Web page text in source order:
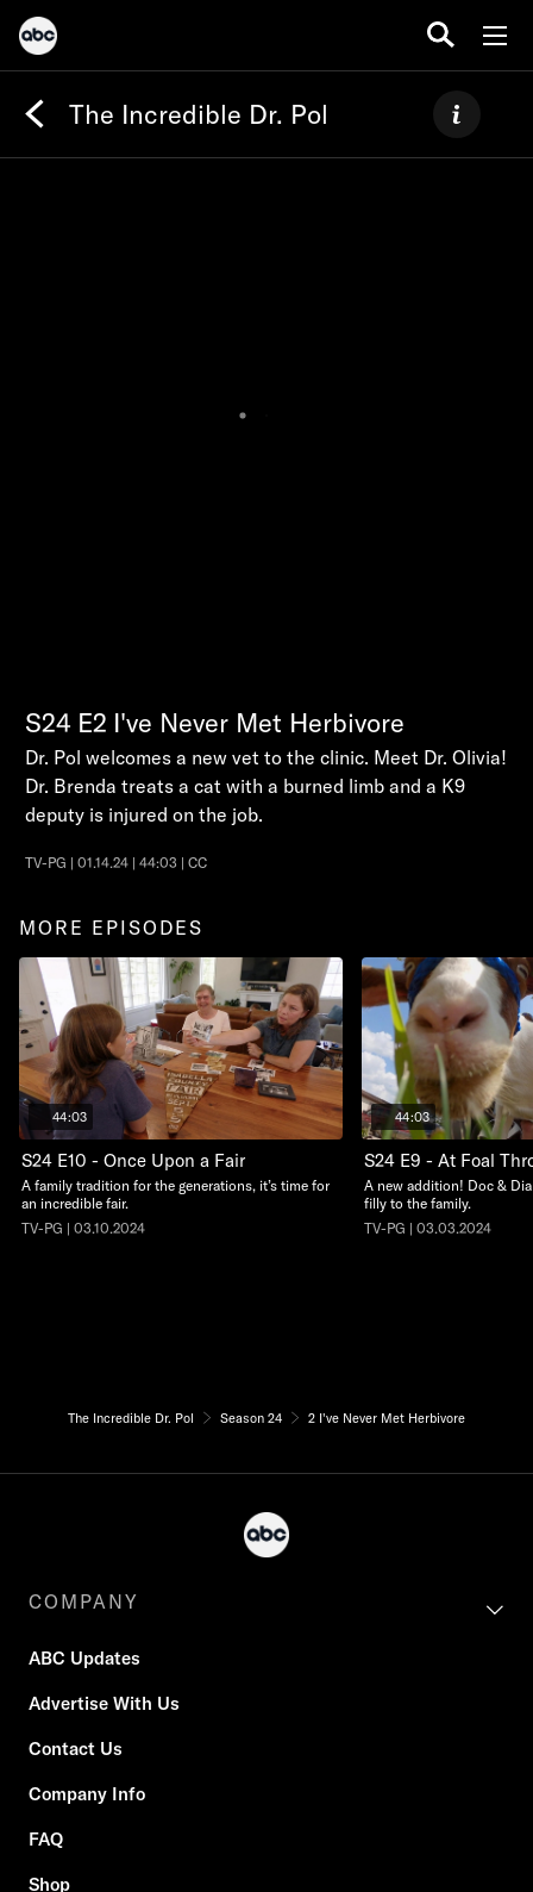
The Incredible Dr. Pol
S24 E2 I've Never Met Herbivore
Dr. Pol welcomes a new vet to the clinic. Meet Dr. Olivia!
Dr. Brenda treats a cat with a burned limb and a K9
deputy is injured on the job.
TV-PG | 01.14.24 | 44:03 | CC
MORE EPISODES
44:03
S24 E10 - Once Upon a Fair
A family tradition for the generations, it’s time for
an incredible fair.
TV-PG | 03.10.2024
44:03
S24 E9 - At Foal
A new addition! Doc &
filly to the family.
TV-PG | 03.03.2024
The Incredible Dr. Pol Season 24 2 I've Never Met Herbivore
COMPANY
ABC Updates
Advertise With Us
Contact Us
Company Info
FAQ
Shop